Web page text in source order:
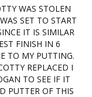
WAS STOLEN
SET TO START
IT IS SIMILAR
FINISH IN 6
TO MY PUTTING.
REPLACED I
TO SEE IF IT
PUTTER OF THIS